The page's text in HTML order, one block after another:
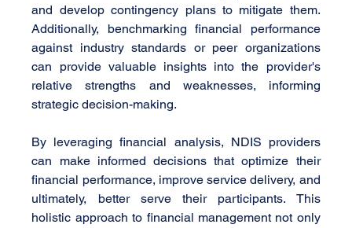
and develop contingency plans to mitigate them.
Additionally, benchmarking financial performance
against industry standards or peer organizations
can provide valuable insights into the provider's
relative strengths and weaknesses, informing
strategic decision-making.
By leveraging financial analysis, NDIS providers
can make informed decisions that optimize their
financial performance, improve service delivery, and
ultimately, better serve their participants. This
holistic approach to financial management not only